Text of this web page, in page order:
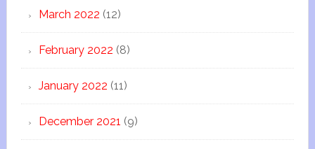
March 2022 (12)
February 2022 (8)
January 2022 (11)
December 2021 (9)